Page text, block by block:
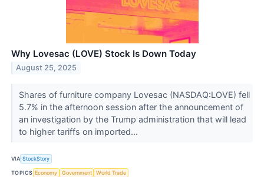
Why Lovesac (LOVE) Stock Is Down Today
August 25, 2025
Shares of furniture company Lovesac (NASDAQ:LOVE) fell
5.7% in the afternoon session after the announcement of
an investigation by the Trump administration that will lead
to higher tariffs on imported...
VIA StockStory
TOPICS Economy Government World Trade